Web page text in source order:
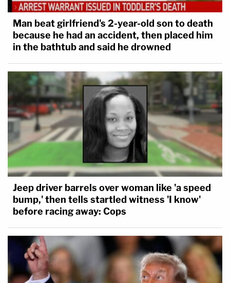
Man beat girlfriend's 2-year-old son to death
because he had an accident, then placed him
in the bathtub and said he drowned
Jeep driver barrels over woman like 'a speed
bump,' then tells startled witness 'I know'
before racing away: Cops